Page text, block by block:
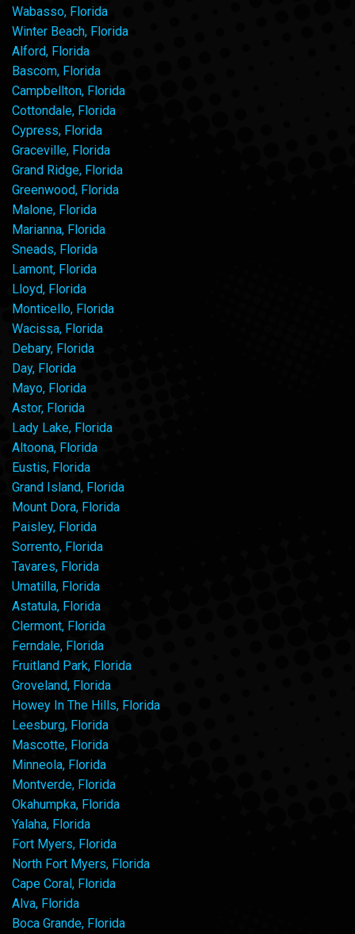
Wabasso, Florida
Winter Beach, Florida
Alford, Florida
Bascom, Florida
Campbellton, Florida
Cottondale, Florida
Cypress, Florida
Graceville, Florida
Grand Ridge, Florida
Greenwood, Florida
Malone, Florida
Marianna, Florida
Sneads, Florida
Lamont, Florida
Lloyd, Florida
Monticello, Florida
Wacissa, Florida
Debary, Florida
Day, Florida
Mayo, Florida
Astor, Florida
Lady Lake, Florida
Altoona, Florida
Eustis, Florida
Grand Island, Florida
Mount Dora, Florida
Paisley, Florida
Sorrento, Florida
Tavares, Florida
Umatilla, Florida
Astatula, Florida
Clermont, Florida
Ferndale, Florida
Fruitland Park, Florida
Groveland, Florida
Howey In The Hills, Florida
Leesburg, Florida
Mascotte, Florida
Minneola, Florida
Montverde, Florida
Okahumpka, Florida
Yalaha, Florida
Fort Myers, Florida
North Fort Myers, Florida
Cape Coral, Florida
Alva, Florida
Boca Grande, Florida